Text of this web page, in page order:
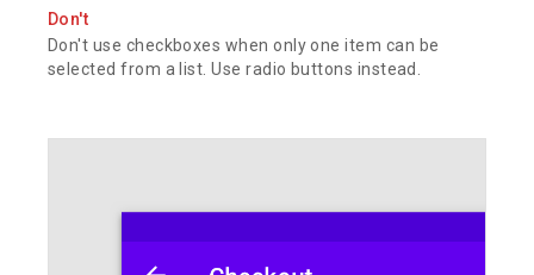
Don't
Don't use checkboxes when only one item can be
selected from a list. Use radio buttons instead.